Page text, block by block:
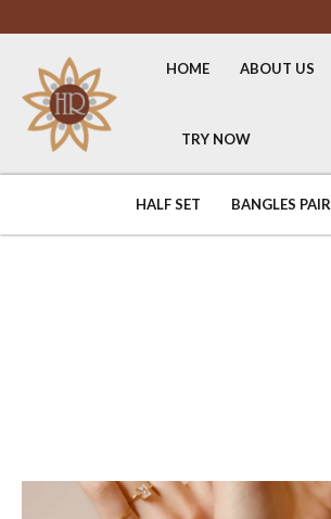
HOME ABOUT US
TRY NOW
HALF SET BANGLES PAIR